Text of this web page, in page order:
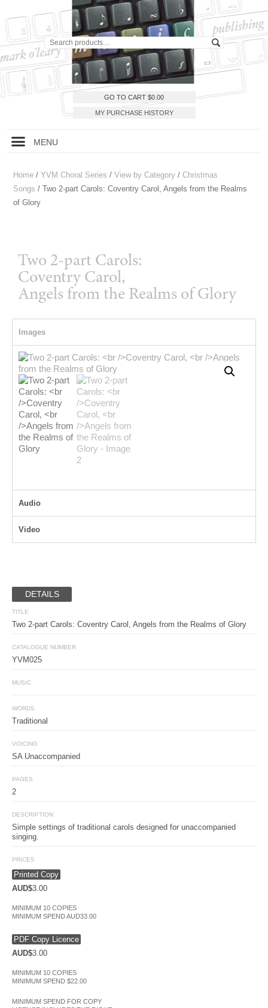
GO TO CART $0.00
MY PURCHASE HISTORY
MENU
Home / YVM Choral Series / View by Category / Christmas
Songs / Two 2-part Carols: Coventry Carol, Angels from the Realms
of Glory
Two 2-part Carols:
Coventry Carol,
Angels from the Realms of Glory
Images
Audio
Video
DETAILS
TITLE
Two 2-part Carols: Coventry Carol, Angels from the Realms of Glory
CATALOGUE NUMBER
YVM025
MUSIC
WORDS
Traditional
VOICING
SA Unaccompanied
PAGES
2
DESCRIPTION
Simple settings of traditional carols designed for unaccompanied
singing.
PRICES
Printed Copy
AUD$3.00
MINIMUM 10 COPIES
MINIMUM SPEND AUD33.00
PDF Copy Licence
AUD$3.00
MINIMUM 10 COPIES
MINIMUM SPEND $22.00
MINIMUM SPEND FOR COPY